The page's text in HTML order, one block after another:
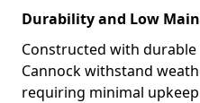
Durability and Low
Constructed with durable
Cannock withstand
requiring minimal